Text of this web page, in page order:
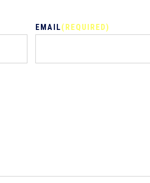
EMAIL(REQUIRED)